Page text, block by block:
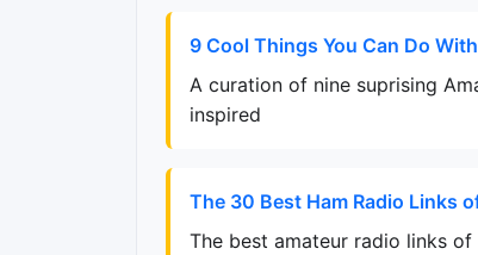
9 Cool Things You Can Do
A curation of nine suprising
inspired
The 30 Best Ham Radio Links
The best amateur radio links